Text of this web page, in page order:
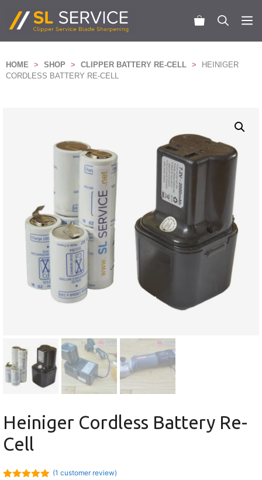
content
HOME > SHOP > CLIPPER BATTERY RE-CELL >
HEINIGER
CORDLESS BATTERY RE-CELL
Heiniger Cordless Battery Re-
Cell
(1 customer review)